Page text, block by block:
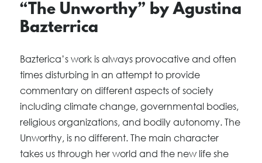
“The Unworthy” by Agustina
Bazterrica
Bazterica’s work is always provocative and often
times disturbing in an attempt to provide
commentary on different aspects of society
including climate change, governmental bodies,
religious organizations, and bodily autonomy. The
Unworthy, is no different. The main character
takes us through her world and the new life she